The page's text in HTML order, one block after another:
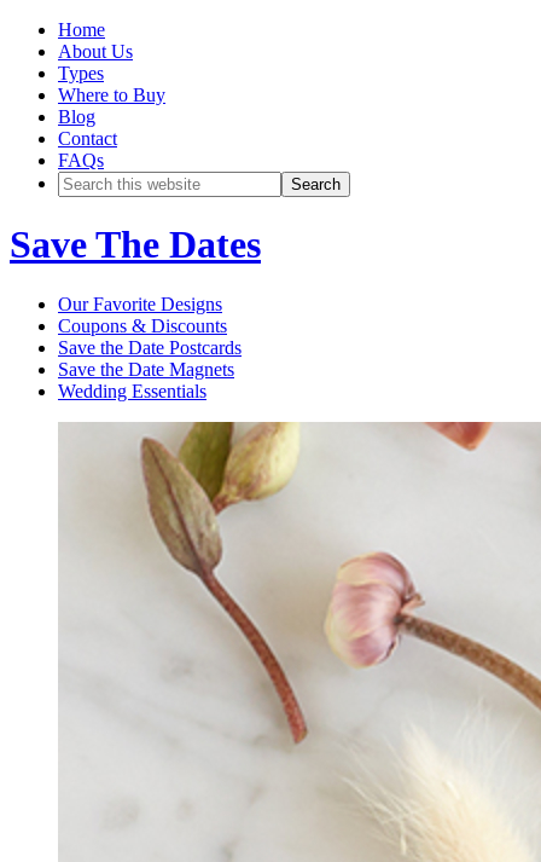
Home
About Us
Types
Where to Buy
Blog
Contact
FAQs
Save The Dates
Our Favorite Designs
Coupons & Discounts
Save the Date Postcards
Save the Date Magnets
Wedding Essentials